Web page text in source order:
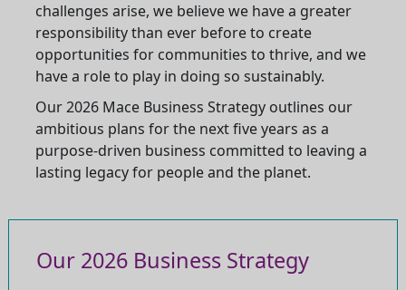
challenges arise, we believe we have a greater
responsibility than ever before to create
opportunities for communities to thrive, and we
have a role to play in doing so sustainably.
Our 2026 Mace Business Strategy outlines our
ambitious plans for the next five years as a
purpose-driven business committed to leaving a
lasting legacy for people and the planet.
Our 2026 Business Strategy